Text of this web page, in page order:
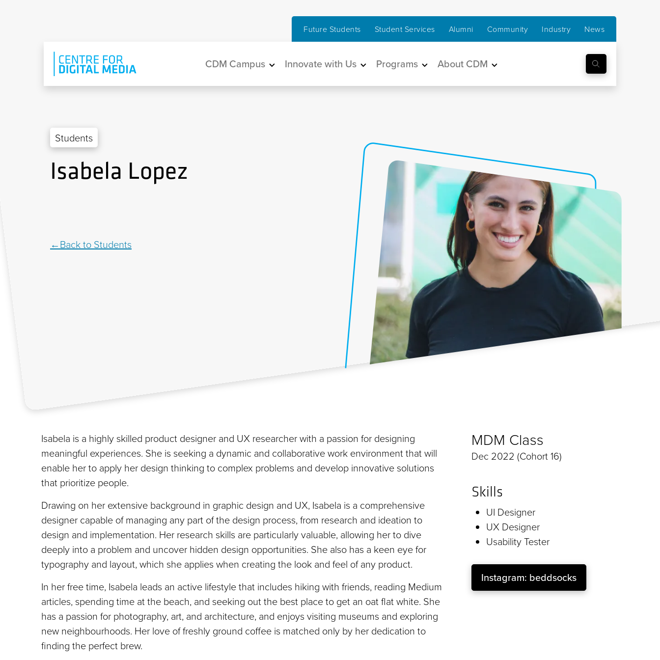
Future Students Student Services Alumni Community Industry News
Main navigation
CDM Campus Innovate with Us Programs About CDM
Students
Isabela Lopez
Back to Students
Isabela is a highly skilled product designer and UX researcher with a passion for designing
meaningful experiences. She is seeking a dynamic and collaborative work environment that will
enable her to apply her design thinking to complex problems and develop innovative solutions
that prioritize people.
Drawing on her extensive background in graphic design and UX, Isabela is a comprehensive
designer capable of managing any part of the design process, from research and ideation to
design and implementation. Her research skills are particularly valuable, allowing her to dive
deeply into a problem and uncover hidden design opportunities. She also has a keen eye for
typography and layout, which she applies when creating the look and feel of any product.
In her free time, Isabela leads an active lifestyle that includes hiking with friends, reading Medium
articles, spending time at the beach, and seeking out the best place to get an oat flat white. She
has a passion for photography, art, and architecture, and enjoys visiting museums and exploring
new neighbourhoods. Her love of freshly ground coffee is matched only by her dedication to
finding the perfect brew.
MDM Class
Dec 2022 (Cohort 16)
Skills
UI Designer
UX Designer
Usability Tester
Instagram: beddsocks